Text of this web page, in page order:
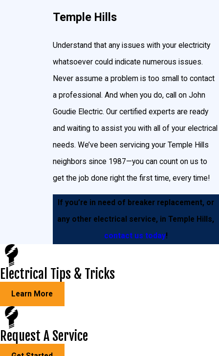
exceeding 15 amps). This is commonly caused by plugging
Short-circuiting.Sudden, unanticipated electric flow
through materials that are conductive. Often this is related to
When these situations occur, your breakers are designed to
automatically “flip,” shutting off power to that particular circuit.
Breakers are primarily a safety mechanism, designed to
protect both you and your home’s wiring. Additionally, they
serve as a means to control power in your Temple Hills home,
in case of an emergency.
Temple Hills
Understand that any issues with your electricity
whatsoever could indicate numerous issues.
Never assume a problem is too small to contact
a professional. And when you do, call on John
Goudie Electric. Our certified experts are ready
and waiting to assist you with all of your electrical
needs. We’ve been servicing your Temple Hills
neighbors since 1987—you can count on us to
get the job done right the first time, every time!
If you’re in need of breaker replacement, or
any other electrical service, in Temple Hills,
contact us today!
Electrical Tips & Tricks
Learn More
Request A Service